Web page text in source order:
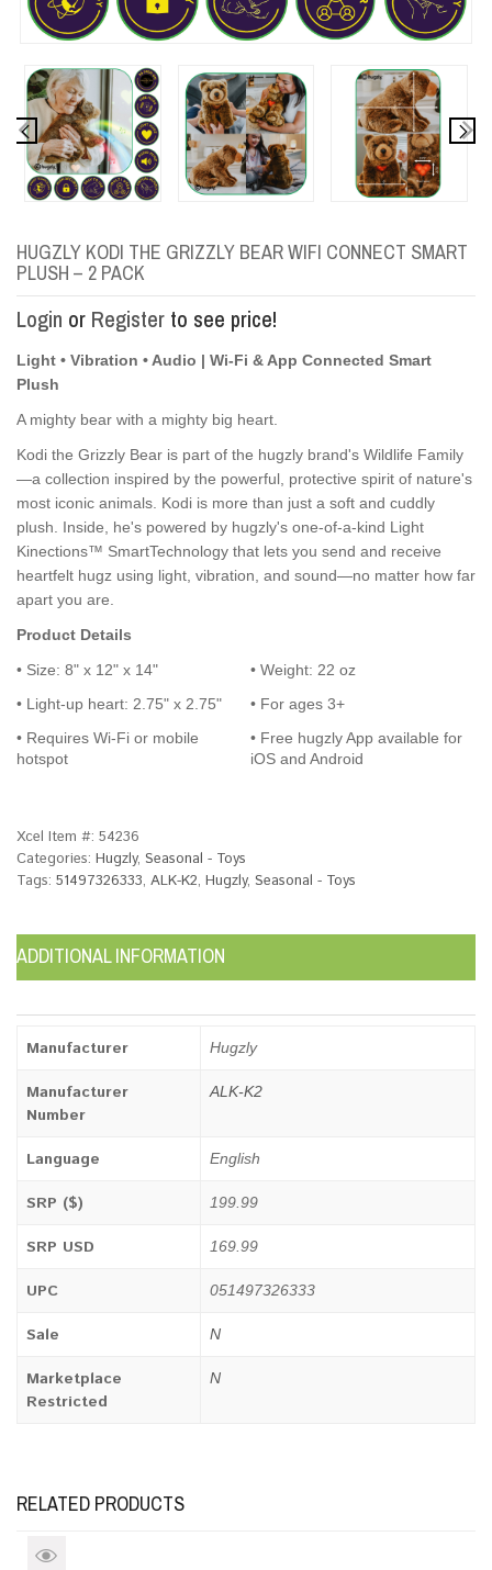
HUGZLY KODI THE GRIZZLY BEAR WIFI CONNECT SMART
PLUSH – 2 PACK
Login or Register to see price!
Light • Vibration • Audio | Wi-Fi & App Connected Smart
Plush
A mighty bear with a mighty big heart.
Kodi the Grizzly Bear is part of the hugzly brand's Wildlife Family
—a collection inspired by the powerful, protective spirit of nature's
most iconic animals. Kodi is more than just a soft and cuddly
plush. Inside, he's powered by hugzly's one-of-a-kind Light
Kinections™ SmartTechnology that lets you send and receive
heartfelt hugz using light, vibration, and sound—no matter how far
apart you are.
Product Details
• Size: 8" x 12" x 14"
• Weight: 22 oz
• Light-up heart: 2.75" x 2.75"
• For ages 3+
• Requires Wi-Fi or mobile
hotspot
• Free hugzly App available for
iOS and Android
Xcel Item #: 54236
Categories: Hugzly, Seasonal - Toys
Tags: 51497326333, ALK-K2, Hugzly, Seasonal - Toys
ADDITIONAL INFORMATION
Manufacturer Hugzly
Manufacturer
Number
ALK-K2
Language English
SRP ($) 199.99
SRP USD 169.99
UPC 051497326333
Sale N
Marketplace
Restricted
N
RELATED PRODUCTS